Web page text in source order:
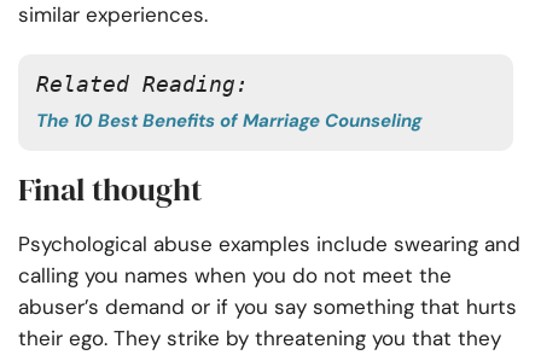
similar experiences.
Related Reading:
The 10 Best Benefits of Marriage Counseling
Final thought
Psychological abuse examples include swearing and
calling you names when you do not meet the
abuser’s demand or if you say something that hurts
their ego. They strike by threatening you that they